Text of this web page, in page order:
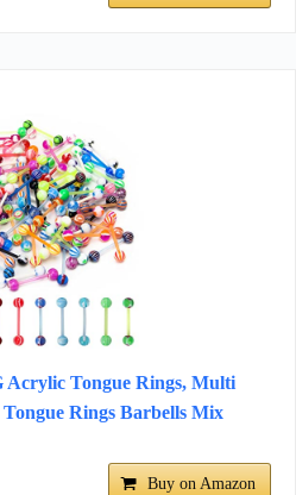
Acrylic Tongue Rings, Multi
Rings Barbells Mix
Buy on Amazon